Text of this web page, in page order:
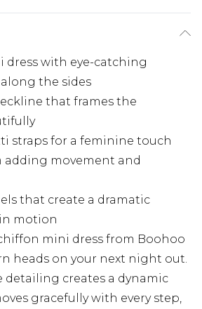
dress with eye-catching
the sides
that frames the
straps for a feminine touch
adding movement and
that create a dramatic
motion
mini dress from Boohoo
heads on your next night out.
detailing creates a dynamic
gracefully with every step,